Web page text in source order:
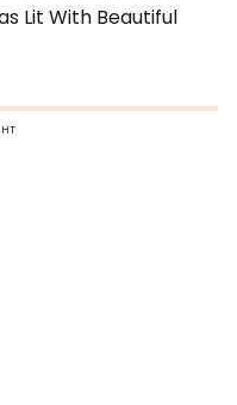
Lit With Beautiful